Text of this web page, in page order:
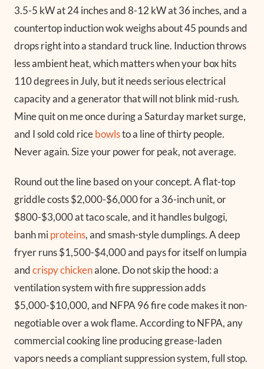
3.5-5 kW at 24 inches and 8-12 kW at 36 inches, and a
countertop induction wok weighs about 45 pounds and
drops right into a standard truck line. Induction throws
less ambient heat, which matters when your box hits
110 degrees in July, but it needs serious electrical
capacity and a generator that will not blink mid-rush.
Mine quit on me once during a Saturday market surge,
and I sold cold ricebowlsto a line of thirty people.
Never again. Size your power for peak, not average.
Round out the line based on your concept. A flat-top
griddle costs $2,000-$6,000 for a 36-inch unit, or
$800-$3,000 at taco scale, and it handles bulgogi,
banh miproteins, and smash-style dumplings. A deep
fryer runs $1,500-$4,000 and pays for itself on lumpia
andcrispychickenalone. Do not skip the hood: a
ventilation system with fire suppression adds
$5,000-$10,000, and NFPA 96 fire code makes it non-
negotiable over a wok flame. According to NFPA, any
commercial cooking line producing grease-laden
vapors needs a compliant suppression system, full stop.